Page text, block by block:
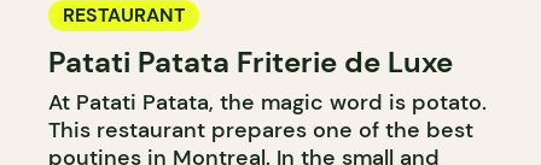
RESTAURANT
Patati Patata Friterie de Luxe
At Patati Patata, the magic word is potato.
This restaurant prepares one of the best
poutines in Montreal. In the small and